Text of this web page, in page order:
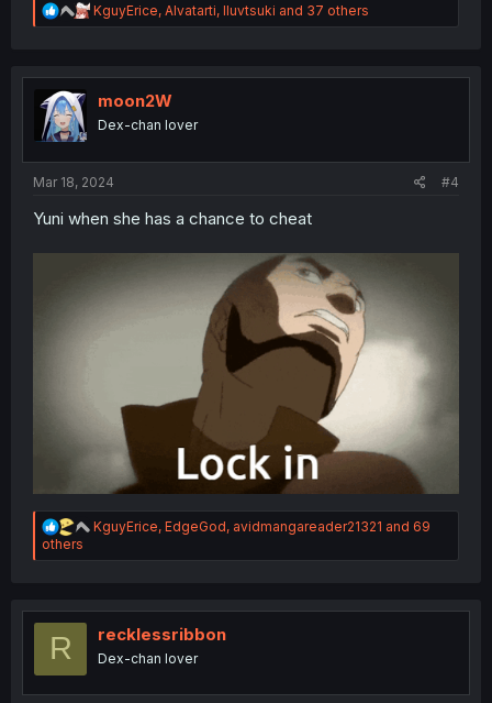
R
e
t
n
KguyErice, Alvatarti, Iluvtsuki and 37 others
moon2W
Dex-chan lover
Mar 18, 2024 #4
Yuni when she has a chance to cheat
R
a
i
o
s
KguyErice, EdgeGod, avidmangareader21321 and 69
others
R recklessribbon
Dex-chan lover